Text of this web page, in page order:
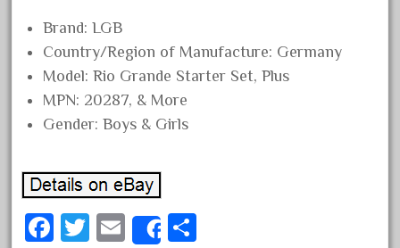
August 2018
July 2018
June 2018
May 2018
March 2018
February 2018
January 2018
Brand: LGB
Country/Region of Manufacture: Germany
Model: Rio Grande Starter Set, Plus
MPN: 20287, & More
Gender: Boys & Girls
Fa T
E
Share